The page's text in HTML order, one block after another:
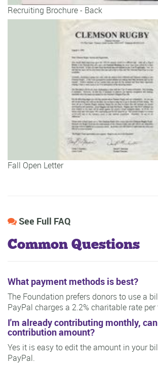
Recruiting Brochure - Back
Fall Open Letter
See Full FAQ
Common Questions
What payment methods is best?
The Foundation prefers donors to use a
PayPal charges a 2.2% charitable rate
I'm already contributing monthly,
contribution amount?
Yes it is easy to edit the amount in your
PayPal.